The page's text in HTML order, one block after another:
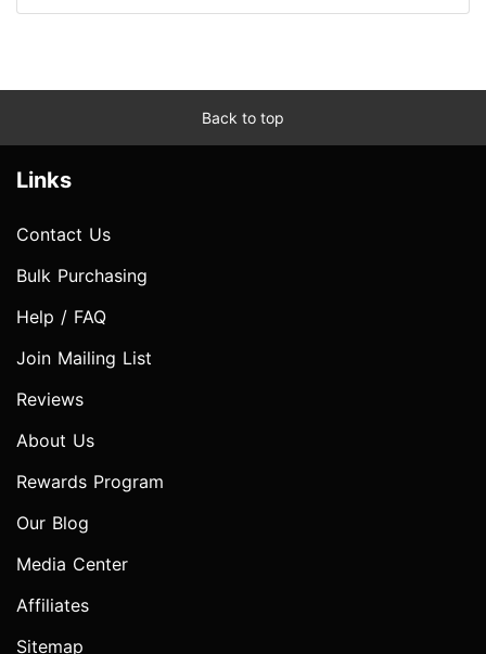
Back to top
Links
Contact Us
Bulk Purchasing
Help / FAQ
Join Mailing List
Reviews
About Us
Rewards Program
Our Blog
Media Center
Affiliates
Sitemap